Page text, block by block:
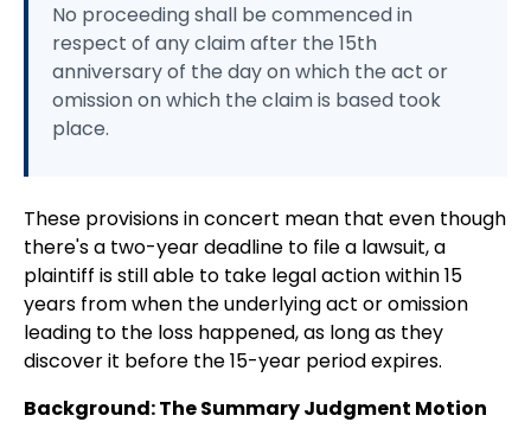
No proceeding shall be commenced in
respect of any claim after the 15th
anniversary of the day on which the act or
omission on which the claim is based took
place.
These provisions in concert mean that even though
there's a two-year deadline to file a lawsuit, a
plaintiff is still able to take legal action within 15
years from when the underlying act or omission
leading to the loss happened, as long as they
discover it before the 15-year period expires.
Background: The Summary Judgment Motion